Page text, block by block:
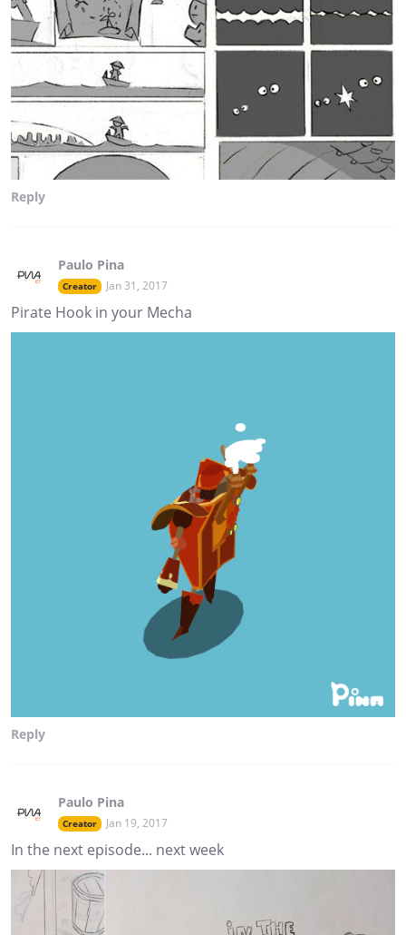
Reply
Paulo Pina
Creator Jan 31, 2017
Pirate Hook in your Mecha
Reply
Paulo Pina
Creator Jan 19, 2017
In the next episode... next week